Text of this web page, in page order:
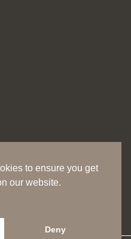
to ensure you get
our website.
Deny